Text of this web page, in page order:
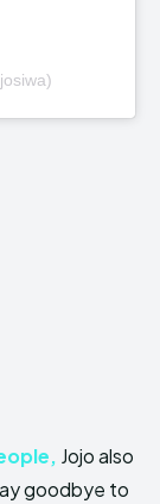
Jojo also
goodbye to